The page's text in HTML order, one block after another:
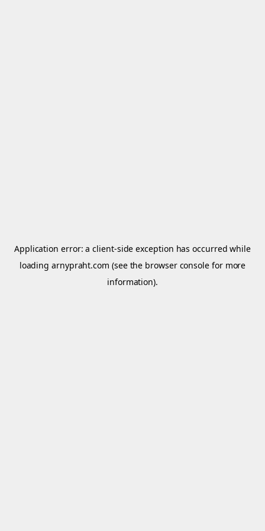
Application error: aclient-side exception has occurred while
loadingarnypraht.com (see the browser console for more
information).